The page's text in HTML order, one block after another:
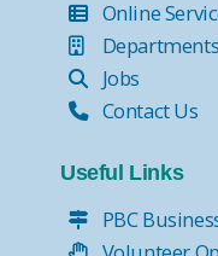
Online
Departments
Jobs
Contact Us
Useful Links
PBC